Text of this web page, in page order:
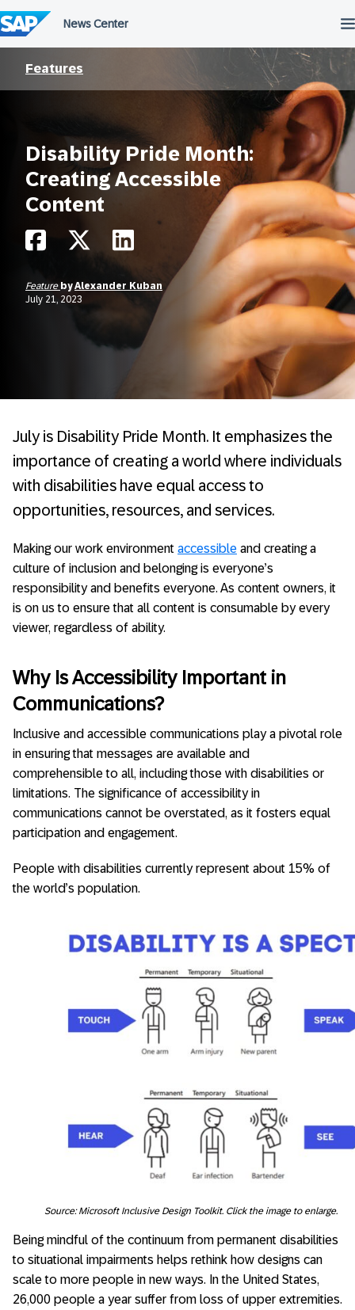
to
content
Features
Disability Pride Month:
Creating Accessible
Content
Feature byAlexander Kuban
July 21, 2023
July is Disability Pride Month. It emphasizes the
importance of creating a world where individuals
with disabilities have equal access to
opportunities, resources, and services.
Making our work environment accessible and creating a
culture of inclusion and belonging is everyone’s
responsibility and benefits everyone. As content owners, it
is on us to ensure that all content is consumable by every
viewer, regardless of ability.
Why Is Accessibility Important in
Communications?
Inclusive and accessible communications play a pivotal role
in ensuring that messages are available and
comprehensible to all, including those with disabilities or
limitations. The significance of accessibility in
communications cannot be overstated, as it fosters equal
participation and engagement.
People with disabilities currently represent about 15% of
the world’s population.
Source: Microsoft Inclusive Design Toolkit. Click the image to enlarge.
Being mindful of the continuum from permanent disabilities
to situational impairments helps rethink how designs can
scale to more people in new ways. In the United States,
26,000 people a year suffer from loss of upper extremities.